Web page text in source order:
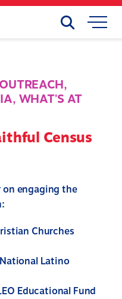
Mobile
Search
,
,WHAT'S AT
Census
on engaging the
Churches
Latino
Educational Fund